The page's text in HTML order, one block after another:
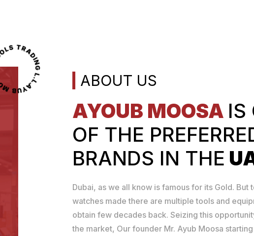
TRADING L.L.C ABOUT US
AYOUB MOOSA IS
OF THE
BRANDS IN THE
Dubai, as we all know is famous for its Gold.
watches made there are multiple tools and
obtain few decades back. Seizing this
the market, Our founder Mr. Ayub Moosa